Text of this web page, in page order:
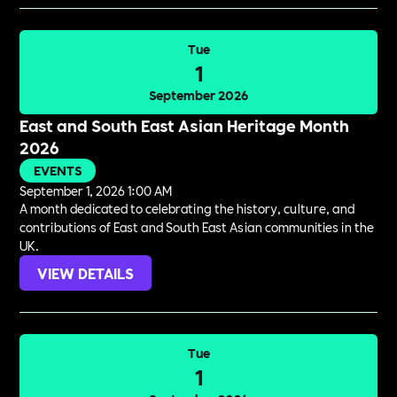
Tue
1
September 2026
East and South East Asian Heritage Month
2026
EVENTS
September 1, 2026 1:00 AM
A month dedicated to celebrating the history, culture, and
contributions of East and South East Asian communities in the
UK.
VIEW DETAILS
Tue
1